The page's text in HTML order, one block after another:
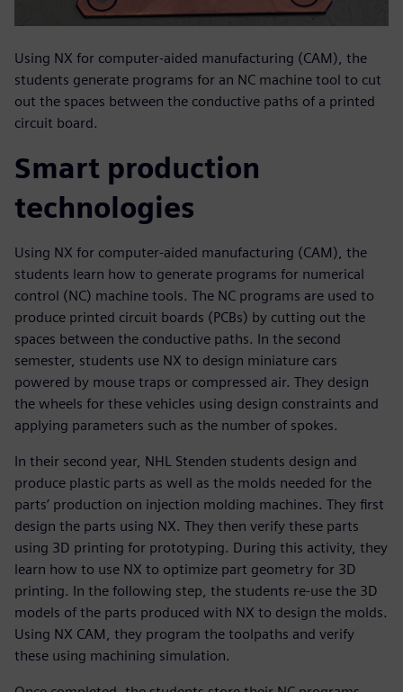
Using NX for computer-aided manufacturing (CAM), the
students generate programs for an NC machine tool to cut
out the spaces between the conductive paths of a printed
circuit board.
Smart production
technologies
Using NX for computer-aided manufacturing (CAM), the
students learn how to generate programs for numerical
control (NC) machine tools. The NC programs are used to
produce printed circuit boards (PCBs) by cutting out the
spaces between the conductive paths. In the second
semester, students use NX to design miniature cars
powered by mouse traps or compressed air. They design
the wheels for these vehicles using design constraints and
applying parameters such as the number of spokes.
In their second year, NHL Stenden students design and
produce plastic parts as well as the molds needed for the
parts’ production on injection molding machines. They first
design the parts using NX. They then verify these parts
using 3D printing for prototyping. During this activity, they
learn how to use NX to optimize part geometry for 3D
printing. In the following step, the students re-use the 3D
models of the parts produced with NX to design the molds.
Using NX CAM, they program the toolpaths and verify
these using machining simulation.